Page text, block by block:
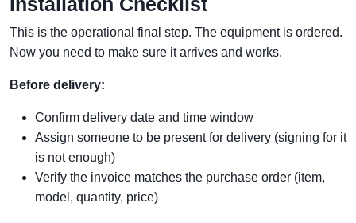
This is the operational final step. The equipment is ordered.
Now you need to make sure it arrives and works.
Before delivery:
Confirm delivery date and time window
Assign someone to be present for delivery (signing for it
is not enough)
Verify the invoice matches the purchase order (item,
model, quantity, price)